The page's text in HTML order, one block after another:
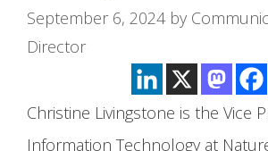
September 6, 2024 by
Director
Christine Livingstone is the Vice
Information Technology at